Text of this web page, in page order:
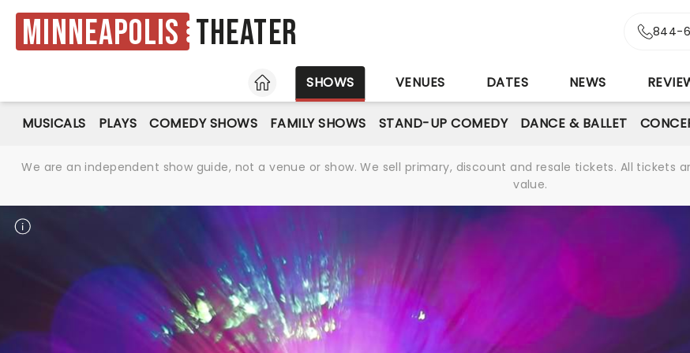
Minneapolis Theater 844-
HOME
SHOWS VENUES DATES NEWS
MUSICALS PLAYS COMEDY SHOWS FAMILY SHOWS STAND-UP COMEDY DANCE & BALLET
We are an independent show guide, not a venue or show. We sell primary, discount and resale tickets. All tickets
value.